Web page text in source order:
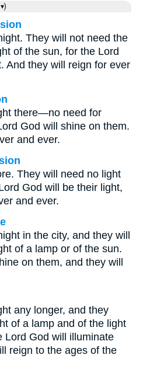
They will not need the
of the sun, for the Lord
And they will reign for ever
there—no need for
God will shine on them.
and ever.
They will need no light
God will be their light,
and ever.
in the city, and they will
of a lamp or of the sun.
on them, and they will
any longer, and they
of a lamp and of the light
Lord God will illuminate
reign to the ages of the